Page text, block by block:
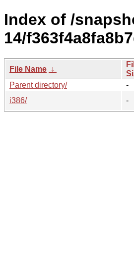
Index of /
14/
File Name ↓
Parent directory/
-
i386/
-